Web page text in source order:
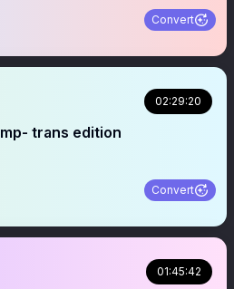
Convert
02:29:20
trans edition
Convert
01:45:42